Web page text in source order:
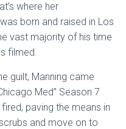
where her
born and raised in Los
vast majority of his time
filmed.
guilt, Manning came
Med” Season 7
paving the means in
and move on to